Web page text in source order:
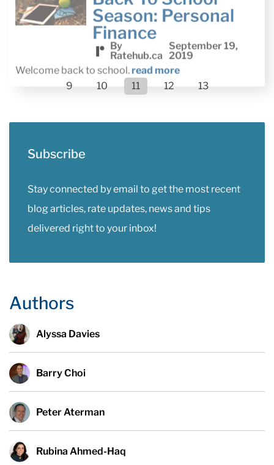
Finance
By
Ratehub.ca
Welcome back to school.read more
9 10 11 12 13
Subscribe
Stay connected by email to get the most recent
blog articles, rate updates, news and tips
delivered right to your inbox!
Authors
Alyssa Davies
Barry Choi
Peter Aterman
Rubina Ahmed-Haq